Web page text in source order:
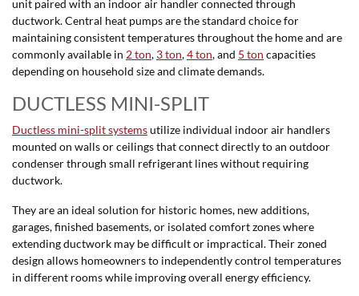
unit paired with an indoor air handler connected through
ductwork. Central heat pumps are the standard choice for
maintaining consistent temperatures throughout the home and are
commonly available in 2 ton, 3 ton,4 ton, and 5 ton capacities
depending on household size and climate demands.
DUCTLESS MINI-SPLIT
Ductless mini-split systemsutilize individual indoor air handlers
mounted on walls or ceilings that connect directly to an outdoor
condenser through small refrigerant lines without requiring
ductwork.
They are an ideal solution for historic homes, new additions,
garages, finished basements, or isolated comfort zones where
extending ductwork may be difficult or impractical. Their zoned
design allows homeowners to independently control temperatures
in different rooms while improving overall energy efficiency.